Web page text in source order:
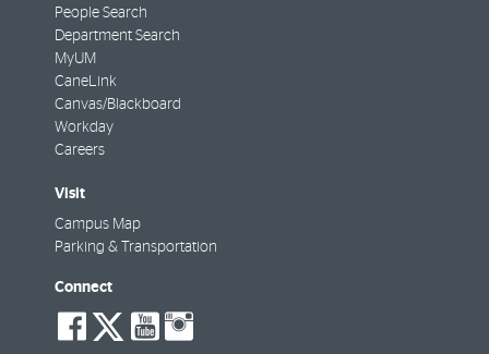
People Search
Department Search
MyUM
CaneLink
Canvas/Blackboard
Workday
Careers
Visit
Campus Map
Parking & Transportation
Connect
social-
facebook
social-
twitter
social-
youtube